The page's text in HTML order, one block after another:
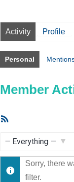
Activity Profile
Personal
Member
Show:
Sorry, there
filter.